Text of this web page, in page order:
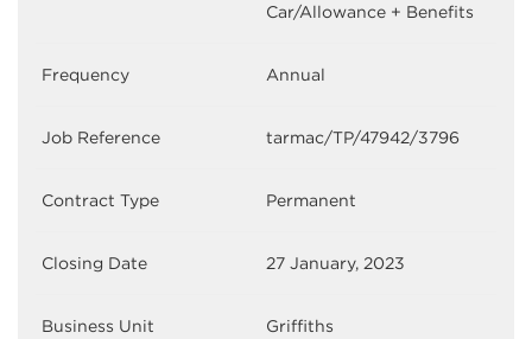
Car/Allowance + Benefits
Frequency Annual
Job Reference tarmac/TP/47942/3796
Contract Type Permanent
Closing Date 27 January, 2023
Business Unit Griffiths